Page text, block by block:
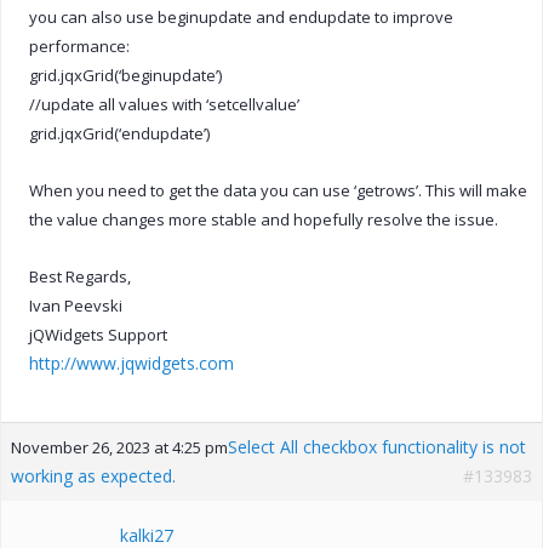
you can also use beginupdate and endupdate to improve
performance:
grid.jqxGrid(‘beginupdate’)
//update all values with ‘setcellvalue’
grid.jqxGrid(‘endupdate’)
When you need to get the data you can use ‘getrows’. This will make
the value changes more stable and hopefully resolve the issue.
Best Regards,
Ivan Peevski
jQWidgets Support
http://www.jqwidgets.com
November 26, 2023 at 4:25 pmSelect All checkbox functionality is not
working as expected.
#133983
kalki27